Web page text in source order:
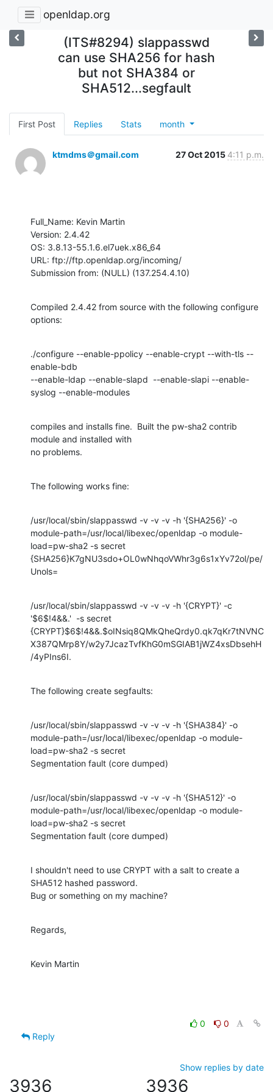
openldap.org
(ITS#8294) slappasswd
can use SHA256 for hash
but not SHA384 or
SHA512...segfault
First Post Replies Stats month
ktmdms＠gmail.com 27 Oct 2015 4:11 p.m.
Full_Name: Kevin Martin
Version: 2.4.42
OS: 3.8.13-55.1.6.el7uek.x86_64
URL: ftp://ftp.openldap.org/incoming/
Submission from: (NULL) (137.254.4.10)
Compiled 2.4.42 from source with the following configure
options:
./configure --enable-ppolicy --enable-crypt --with-tls --
enable-bdb
--enable-ldap --enable-slapd  --enable-slapi --enable-
syslog --enable-modules
compiles and installs fine.  Built the pw-sha2 contrib
module and installed with
no problems.
The following works fine:
/usr/local/sbin/slappasswd -v -v -v -h '{SHA256}' -o
module-path=/usr/local/libexec/openldap -o module-
load=pw-sha2 -s secret
{SHA256}K7gNU3sdo+OL0wNhqoVWhr3g6s1xYv72ol/pe/
Unols=
/usr/local/sbin/slappasswd -v -v -v -h '{CRYPT}' -c
'$6$!4&&.'  -s secret
{CRYPT}$6$!4&&.$oINsiq8QMkQheQrdy0.qk7qKr7tNVNC
X387QMrp8Y/w2y7JcazTvfKhG0mSGIAB1jWZ4xsDbsehH
/4yPIns6I.
The following create segfaults:
/usr/local/sbin/slappasswd -v -v -v -h '{SHA384}' -o
module-path=/usr/local/libexec/openldap -o module-
load=pw-sha2 -s secret
Segmentation fault (core dumped)
/usr/local/sbin/slappasswd -v -v -v -h '{SHA512}' -o
module-path=/usr/local/libexec/openldap -o module-
load=pw-sha2 -s secret
Segmentation fault (core dumped)
I shouldn't need to use CRYPT with a salt to create a
SHA512 hashed password.
Bug or something on my machine?
Regards,
Kevin Martin
0
0
Reply
Show replies by date
3936 3936